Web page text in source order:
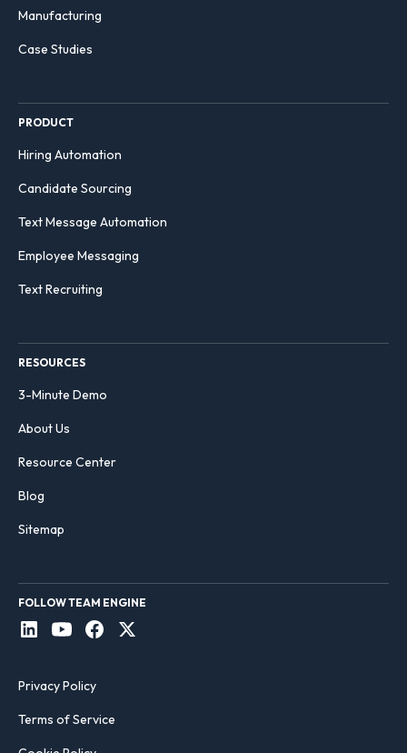
Manufacturing
Case Studies
PRODUCT
Hiring Automation
Candidate Sourcing
Text Message Automation
Employee Messaging
Text Recruiting
RESOURCES
3-Minute Demo
About Us
Resource Center
Blog
Sitemap
FOLLOW TEAM ENGINE
Privacy Policy
Terms of Service